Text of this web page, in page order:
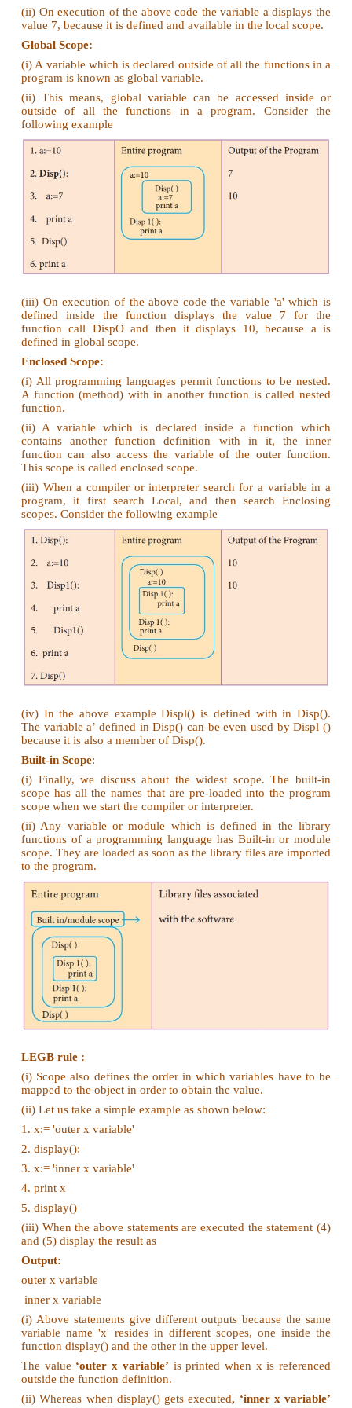
4. Why access control is required?
Ans. (i) Access control is a security technique
who or what can view or use resources in a
environment.
to the object.
5. Identify the scope of the variables in the
code and write its output
color:= Red
mycolor():
b:=Blue
myfavcolor():
g:=Green
printcolor, b, g
myfavcolor()
printcolor, b
mycolor()
print color
Ans.color : =Red - global scope
b:=Blue - local scope
g:=Green - Enclosed scope
Part – IV
Answer the following questions (5 Marks)
1. Explain the types of scopes for variable or
with example.
Ans. Types of Variable Scope :
There are 4 types of Variable Scope, let's discuss
one:
Local Scope:
(i) Local scope refers to variables defined in
Always, a function will first look up for a variable
local scope. Only if it does not find it there, the
are checked.
Look at this example
(ii) On execution of the above code the variable a
value 7, because it is defined and available in the
Global Scope:
(i) A variable which is declared outside of all the
program is known as global variable.
(ii) This means, global variable can be
outside of all the functions in a program.
following example